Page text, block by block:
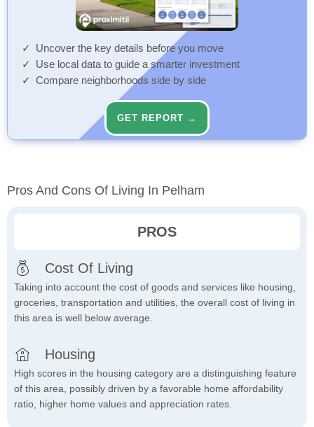
Uncover the key details before you move
Use local data to guide a smarter investment
Compare neighborhoods side by side
GET REPORT →
Pros And Cons Of Living In Pelham
PROS
Cost Of Living
Taking into account the cost of goods and services like housing,
groceries, transportation and utilities, the overall cost of living in
this area is well below average.
Housing
High scores in the housing category are a distinguishing feature
of this area, possibly driven by a favorable home affordability
ratio, higher home values and appreciation rates.